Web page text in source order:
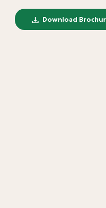
Download